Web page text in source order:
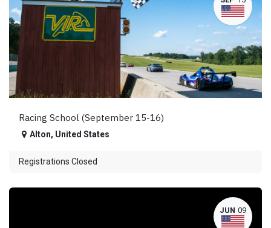
Racing School (September 15-16)
Alton, United States
Registrations Closed
JUN 09